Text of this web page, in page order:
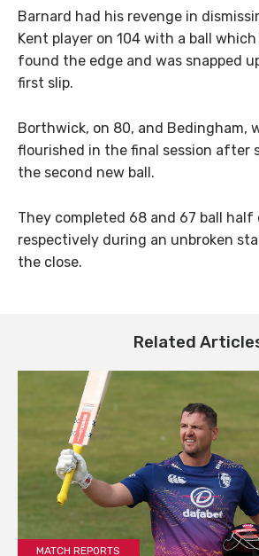
Barnard had his revenge in
Kent player on 104 with a ball
found the edge and was snapped
first slip.
Borthwick, on 80, and Bedingham,
flourished in the final session after
the second new ball.
They completed 68 and 67 ball
respectively during an unbroken
the close.
Related
MATCH REPORTS